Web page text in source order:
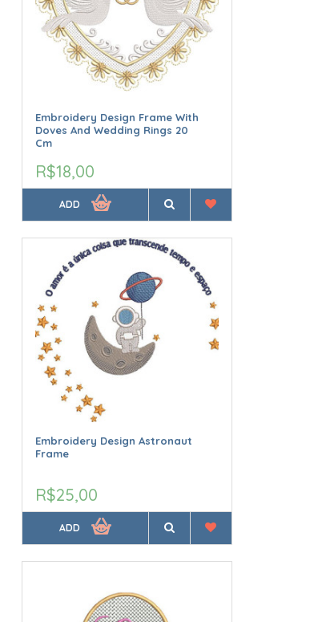
Embroidery Design Frame With
Doves And Wedding Rings 20
Cm
R$18,00
ADD
Embroidery Design Astronaut
Frame
R$25,00
ADD